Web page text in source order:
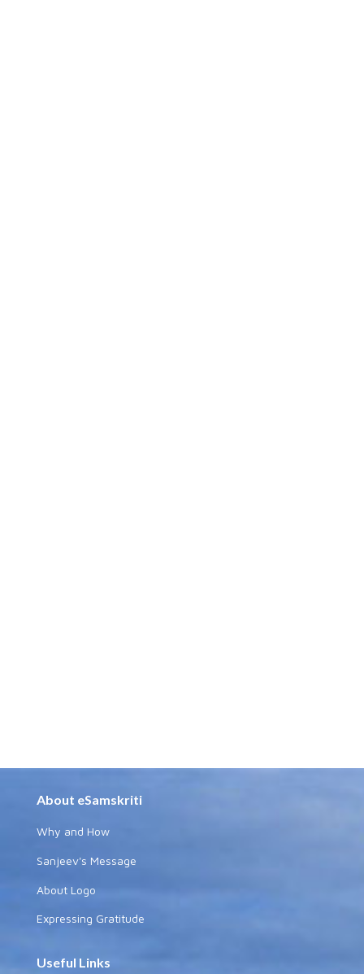
About eSamskriti
Why and How
Sanjeev's Message
About Logo
Expressing Gratitude
Useful Links